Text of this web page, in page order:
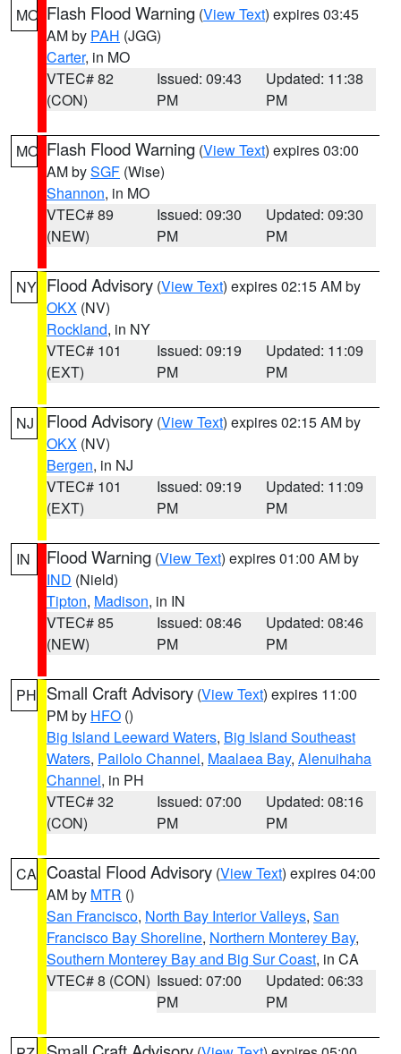
MO Flash Flood Warning (View Text) expires 03:45
AM by PAH (JGG)
Carter, in MO
VTEC# 82
(CON)
Issued: 09:43
PM
Updated: 11:38
PM
MO Flash Flood Warning (View Text) expires 03:00
AM bySGF (Wise)
Shannon, in MO
VTEC# 89
(NEW)
Issued: 09:30
PM
Updated: 09:30
PM
NY Flood Advisory (View Text) expires 02:15 AM by
OKX (NV)
Rockland, in NY
VTEC# 101
(EXT)
Issued: 09:19
PM
Updated: 11:09
PM
NJ Flood Advisory (View Text) expires 02:15 AM by
OKX (NV)
Bergen, in NJ
VTEC# 101
(EXT)
Issued: 09:19
PM
Updated: 11:09
PM
IN Flood Warning (View Text) expires 01:00 AM by
IND (Nield)
Tipton, Madison, in IN
VTEC# 85
(NEW)
Issued: 08:46
PM
Updated: 08:46
PM
PH Small Craft Advisory (View Text) expires 11:00
PM by HFO ()
Big Island Leeward Waters, Big Island Southeast
Waters, Pailolo Channel, Maalaea Bay, Alenuihaha
Channel, in PH
VTEC# 32
(CON)
Issued: 07:00
PM
Updated: 08:16
PM
CA Coastal Flood Advisory (View Text) expires 04:00
AM by MTR ()
San Francisco, North Bay Interior Valleys, San
Francisco Bay Shoreline, Northern Monterey Bay,
Southern Monterey Bay and Big Sur Coast, in CA
VTEC# 8 (CON) Issued: 07:00
PM
Updated: 06:33
PM